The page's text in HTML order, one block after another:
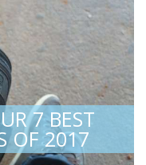
7 BEST
OF 2017